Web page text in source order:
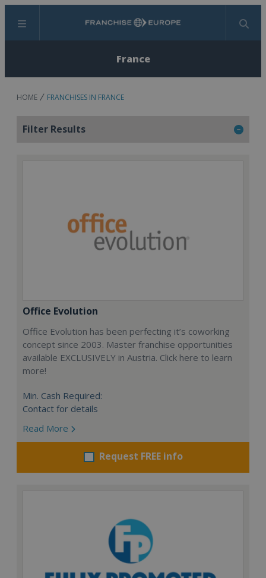
Menu Search
France
HOME FRANCHISES IN FRANCE
Filter Results
Office Evolution
Office Evolution has been perfecting it’s coworking
concept since 2003. Master franchise opportunities
available EXCLUSIVELY in Austria. Click here to learn
more!
Min. Cash Required:
Contact for details
Read More
Request FREE info